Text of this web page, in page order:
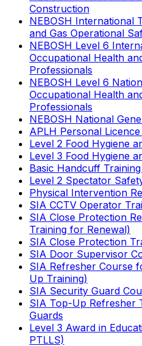
Construction
NEBOSH International
and Gas Operational
NEBOSH Level 6
Occupational Health
Professionals
NEBOSH Level 6
Occupational Health
Professionals
NEBOSH National
APLH Personal
Level 2 Food Hygiene
Level 3 Food Hygiene
Basic Handcuff
Level 2 Spectator
Physical Intervention
SIA CCTV Operator
SIA Close Protection
Training for Renewal)
SIA Close Protection
SIA Door Supervisor
SIA Refresher Course
Up Training)
SIA Security Guard
SIA Top-Up Refresher
Guards
Level 3 Award in
PTLLS)